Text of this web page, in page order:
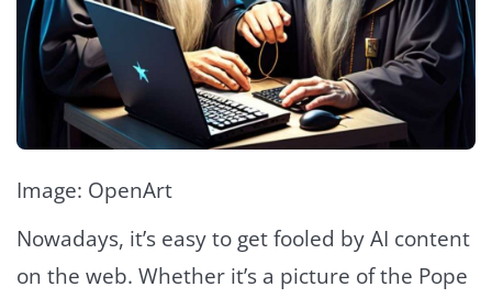
Image: OpenArt
Nowadays, it’s easy to get fooled by AI content
on the web. Whether it’s a picture of the Pope